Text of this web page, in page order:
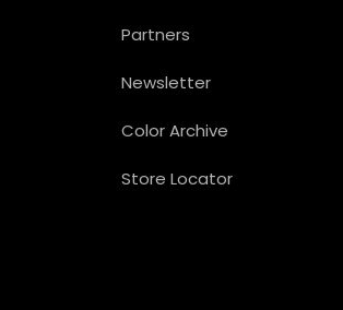
Partners
Newsletter
Color Archive
Store Locator